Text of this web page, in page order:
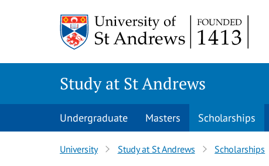
Study at St Andrews
Undergraduate Masters Scholarships
University Study at St Andrews Scholarships